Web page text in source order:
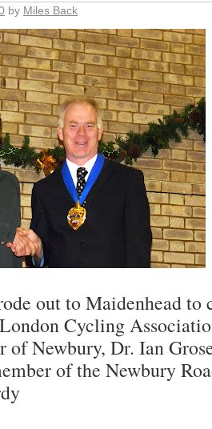
by Miles Back
out to Maidenhead to
Cycling
of Newbury, Dr. Ian
of the Newbury